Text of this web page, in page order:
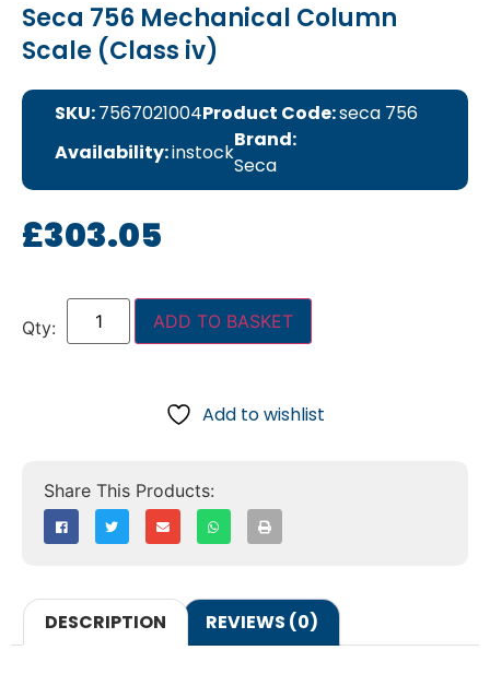
Seca 756 Mechanical Column
Scale (Class iv)
SKU:7567021004Product Code:seca 756
Availability:instock
Brand:
Seca
£303.05
ADD TO BASKET
Add to wishlist
DESCRIPTION REVIEWS (0)